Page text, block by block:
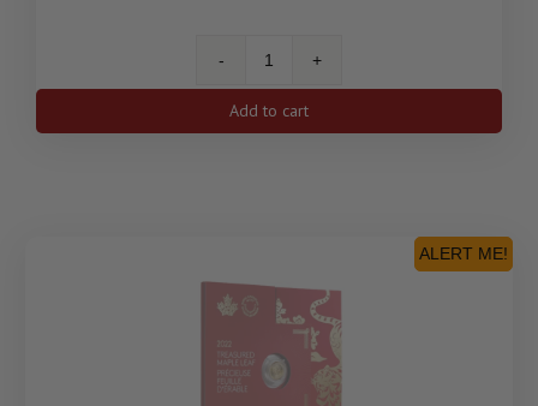
2024
$5
Treasured
Bear
Privy
Add to cart
ALERT ME!